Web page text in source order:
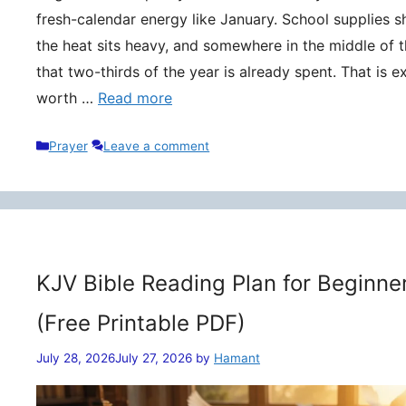
fresh-calendar energy like January. School supplies
the heat sits heavy, and somewhere in the middle of
that two-thirds of the year is already spent. That is
worth … Read more
Categories
Prayer Leave a comment
KJV Bible Reading Plan for
(Free Printable PDF)
July 28, 2026July 27, 2026 by Hamant